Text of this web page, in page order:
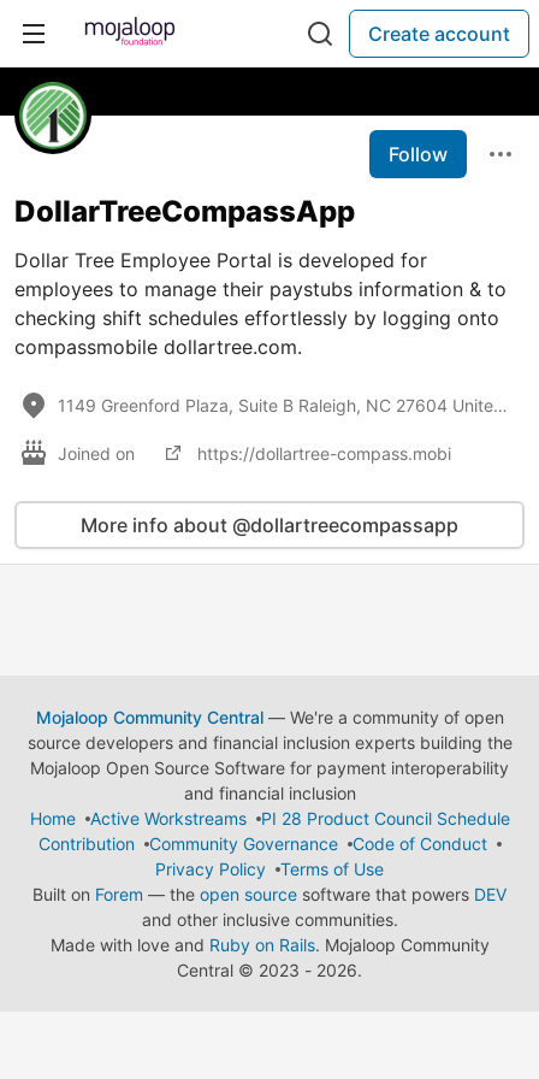
Create account
Follow
DollarTreeCompassApp
Dollar Tree Employee Portal is developed for
employees to manage their paystubs information & to
checking shift schedules effortlessly by logging onto
compassmobile dollartree.com.
1149 Greenford Plaza, Suite B Raleigh, NC 27604 United States
Joined on https://dollartree-compass.mobi
More info about @dollartreecompassapp
Mojaloop Community Central— We're a community of open
source developers and financial inclusion experts building the
Mojaloop Open Source Software for payment interoperability
and financial inclusion
Home
Active Workstreams
PI 28 Product Council Schedule
Contribution
Community Governance
Code of Conduct
Privacy Policy
Terms of Use
Built on Forem — the open source software that powers DEV
and other inclusive communities.
Made with love and Ruby on Rails. Mojaloop Community
Central © 2023 - 2026.